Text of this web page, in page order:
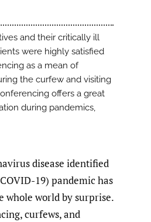
and their critically ill
were highly satisfied
as a mean of
the curfew and visiting
offers a great
during pandemics,
disease identified
19) pandemic has
whole world by surprise.
curfews, and